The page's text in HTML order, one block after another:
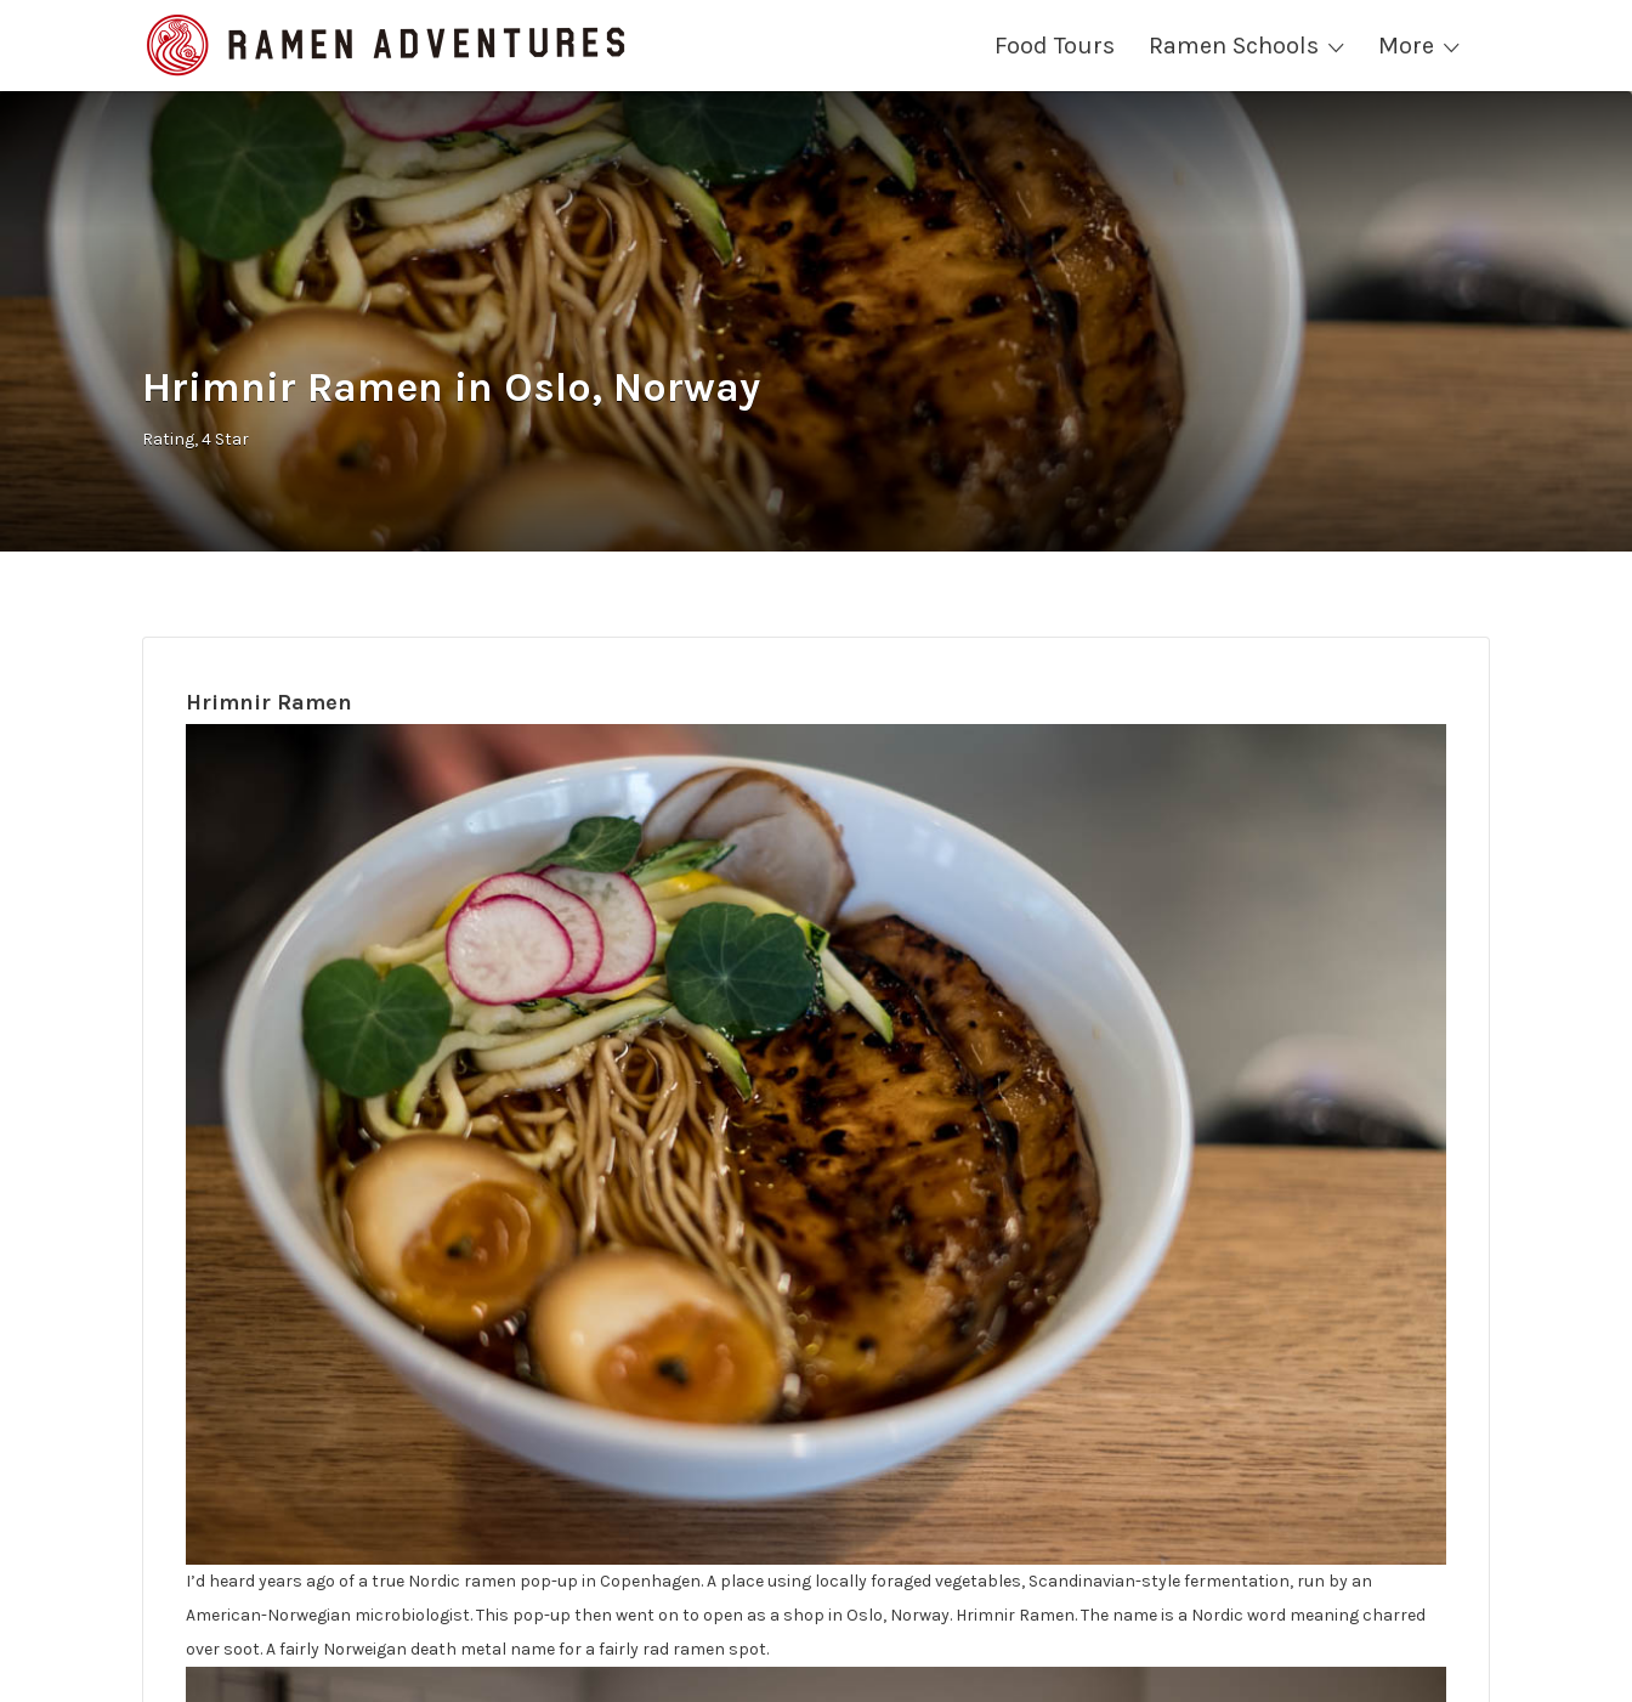
Food Tours Ramen Schools More
Search
for:
Hrimnir Ramen in Oslo, Norway
Rating 4 Star
Hrimnir Ramen
I’d heard years ago of a true Nordic ramen pop-up in Copenhagen. A place using locally foraged vegetables, Scandinavian-style fermentation, run by an
American-Norwegian microbiologist. This pop-up then went on to open as a shop in Oslo, Norway. Hrimnir Ramen. The name is a Nordic word meaning charred
over soot. A fairly Norweigan death metal name for a fairly rad ramen spot.